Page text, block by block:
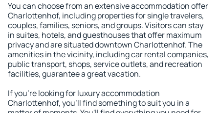
You can choose from an extensive accommodation offer
Charlottenhof, including properties for single travelers,
couples, families, seniors, and groups. Visitors can stay
in suites, hotels, and guesthouses that offer maximum
privacy and are situated downtown Charlottenhof. The
amenities in the vicinity, including car rental companies,
public transport, shops, service outlets, and recreation
facilities, guarantee a great vacation.
If you're looking for luxury accommodation
Charlottenhof, you'll find something to suit you in a